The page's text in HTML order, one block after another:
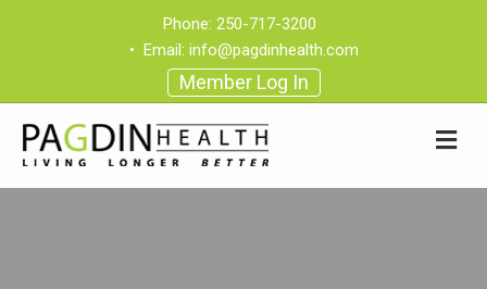
Phone: 250-717-3200
• Email: info@pagdinhealth.com
Member Log In